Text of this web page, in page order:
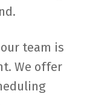
team is
We offer